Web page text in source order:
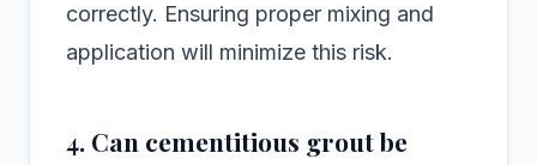
correctly. Ensuring proper mixing and
application will minimize this risk.
4. Can cementitious grout be